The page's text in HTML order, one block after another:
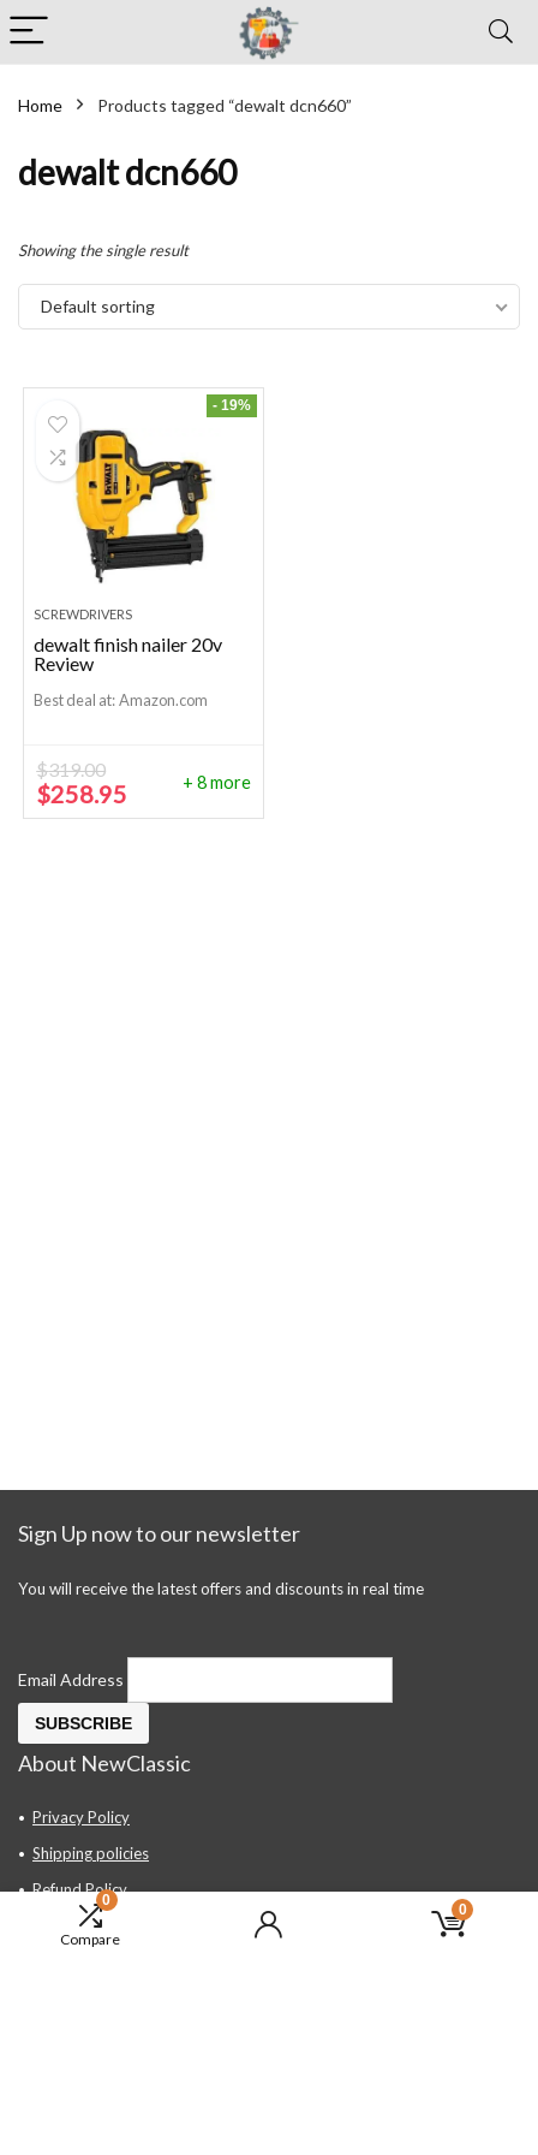
0
Compare
0
Home Products tagged “dewalt dcn660”
dewalt dcn660
Showing the single result
Default sorting
- 19%
SCREWDRIVERS
dewalt finish nailer 20v
Review
Best deal at: Amazon.com
$319.00
Original
price
$258.95 Current
price
+ 8 more
Sign Up now to our newsletter
You will receive the latest offers and discounts in real time
Email Address
About NewClassic
Privacy Policy
Shipping policies
Refund Policy
Contact Us